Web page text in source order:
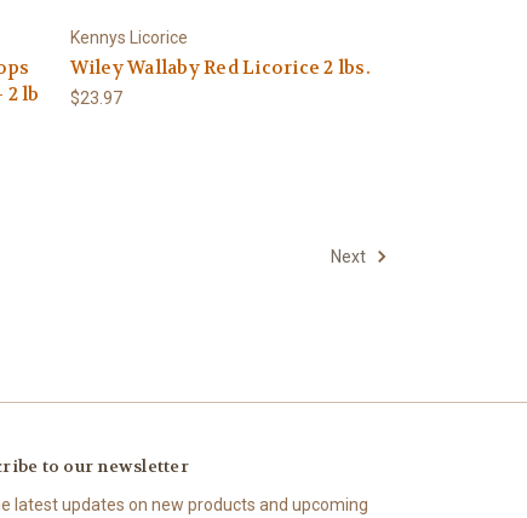
2 lb
Kennys Licorice
Wiley Wallaby Red Licorice 2 lbs.
$23.97
Next
to our newsletter
latest updates on new products and upcoming